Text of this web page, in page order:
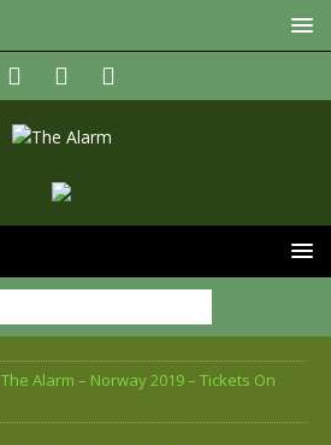
The Alarm – Norway 2019 – Tickets On